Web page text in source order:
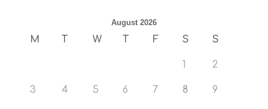
August 2026
M T W T F S S
2
3 4 5 6 7 8 9